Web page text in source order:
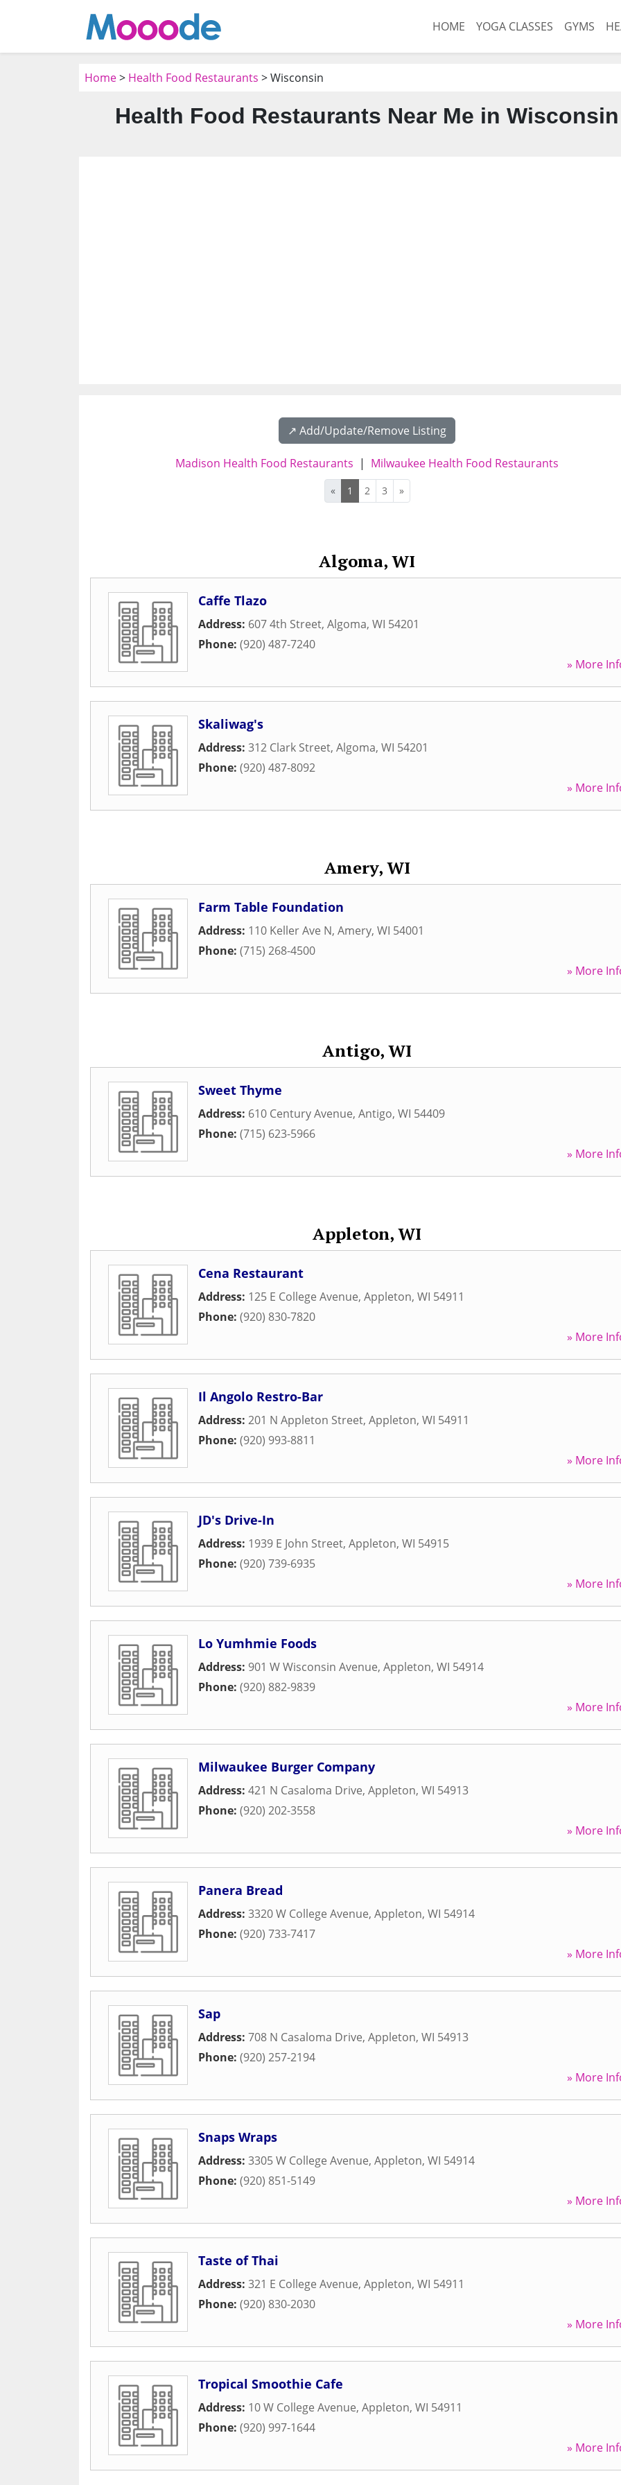
HOME YOGA CLASSES GYMS
Home> Health Food Restaurants > Wisconsin
Health Food Restaurants Near Me in Wisconsin
↗️ Add/Update/Remove Listing
Madison Health Food Restaurants | Milwaukee Health Food Restaurants
« 1 2 3 »
Algoma, WI
Caffe Tlazo
Address: 607 4th Street, Algoma, WI 54201
Phone: (920) 487-7240
» More
Skaliwag's
Address: 312 Clark Street, Algoma, WI 54201
Phone: (920) 487-8092
» More
Amery, WI
Farm Table Foundation
Address: 110 Keller Ave N, Amery, WI 54001
Phone: (715) 268-4500
» More
Antigo, WI
Sweet Thyme
Address: 610 Century Avenue, Antigo, WI 54409
Phone: (715) 623-5966
» More
Appleton, WI
Cena Restaurant
Address: 125 E College Avenue, Appleton, WI 54911
Phone: (920) 830-7820
» More
Il Angolo Restro-Bar
Address: 201 N Appleton Street, Appleton, WI 54911
Phone: (920) 993-8811
» More
JD's Drive-In
Address: 1939 E John Street, Appleton, WI 54915
Phone: (920) 739-6935
» More
Lo Yumhmie Foods
Address: 901 W Wisconsin Avenue, Appleton, WI 54914
Phone: (920) 882-9839
» More
Milwaukee Burger Company
Address: 421 N Casaloma Drive, Appleton, WI 54913
Phone: (920) 202-3558
» More
Panera Bread
Address: 3320 W College Avenue, Appleton, WI 54914
Phone: (920) 733-7417
» More
Sap
Address: 708 N Casaloma Drive, Appleton, WI 54913
Phone: (920) 257-2194
» More
Snaps Wraps
Address: 3305 W College Avenue, Appleton, WI 54914
Phone: (920) 851-5149
» More
Taste of Thai
Address: 321 E College Avenue, Appleton, WI 54911
Phone: (920) 830-2030
» More
Tropical Smoothie Cafe
Address: 10 W College Avenue, Appleton, WI 54911
Phone: (920) 997-1644
» More